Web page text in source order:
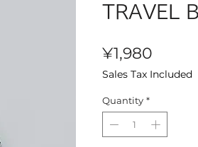
TRAVEL
¥1,980Price
Sales Tax Included
Quantity *